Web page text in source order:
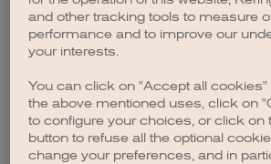
browser console for more
and other tracking tools to measure
performance and to improve our
your interests.
You can click on "Accept all cookies"
the above mentioned uses, click on
to configure your choices, or click on
button to refuse all the optional
change your preferences, and in